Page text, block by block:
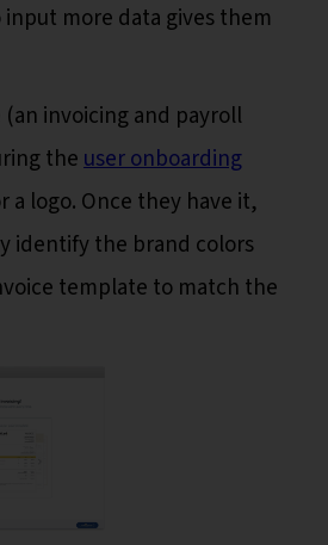
more data gives them
(an invoicing and payroll
theuser onboarding
a logo. Once they have it,
identify the brand colors
template to match the